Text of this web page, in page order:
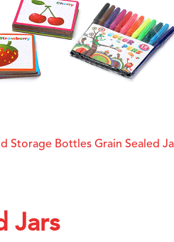
Storage Bottles Grain Sealed
Jars